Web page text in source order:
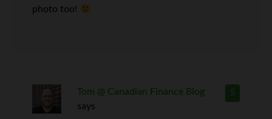
photo too!
5
Tom @ Canadian Finance Blog
says